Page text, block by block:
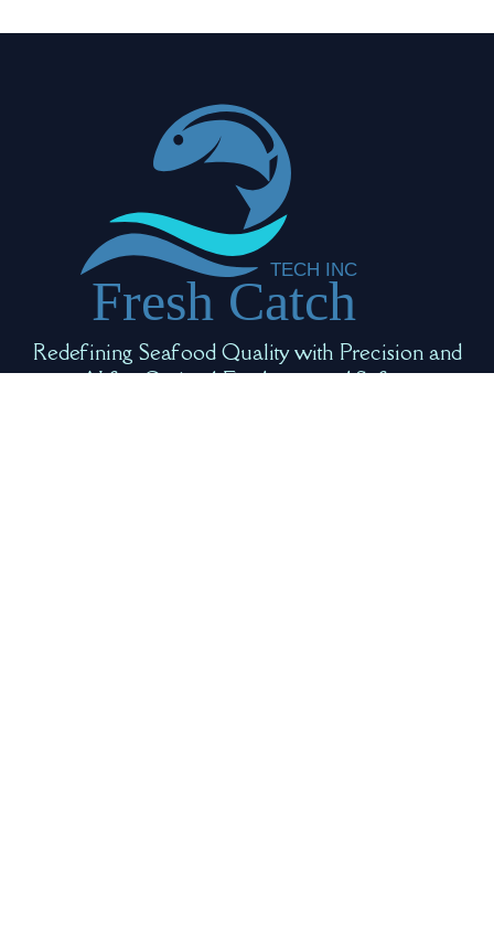
Redefining Seafood Quality with Precision and
AI for Optimal Freshness and Safety